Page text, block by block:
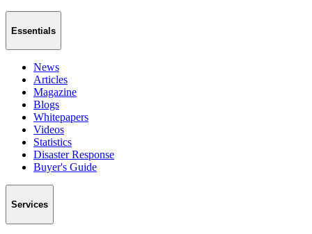
Essentials
News
Articles
Magazine
Blogs
Whitepapers
Videos
Statistics
Disaster Response
Buyer's Guide
Services